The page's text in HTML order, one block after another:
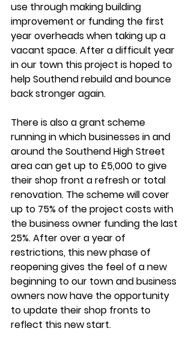
use through making building
improvement or funding the first
year overheads when taking up a
vacant space. After a difficult year
in our town this project is hoped to
help Southend rebuild and bounce
back stronger again.
There is also a grant scheme
running in which businesses in and
around the Southend High Street
area can get up to £5,000 to give
their shop front a refresh or total
renovation. The scheme will cover
up to 75% of the project costs with
the business owner funding the last
25%. After over a year of
restrictions, this new phase of
reopening gives the feel of a new
beginning to our town and business
owners now have the opportunity
to update their shop fronts to
reflect this new start.